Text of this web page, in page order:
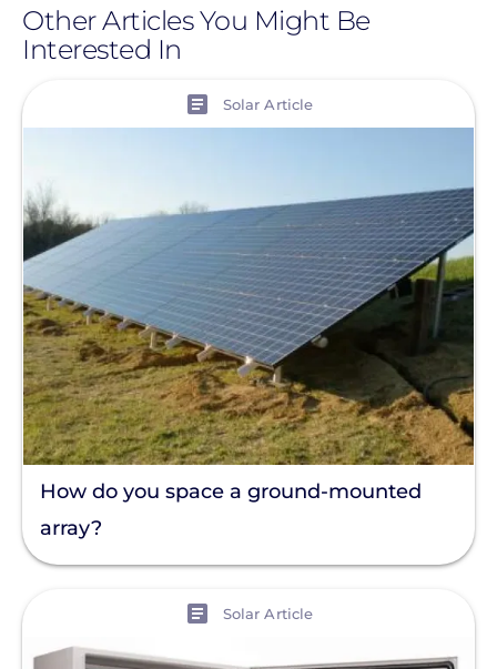
Other Articles You Might Be
Interested In
Solar Article
How do you space a ground-mounted
array?
Solar Article